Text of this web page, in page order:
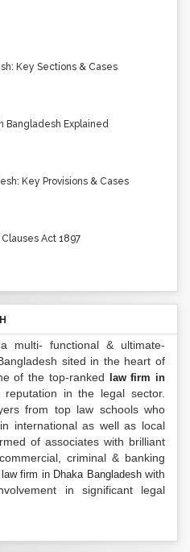
Key Sections & Cases
Bangladesh Explained
Key Provisions & Cases
Act 1897
multi- functional & ultimate-
sited in the heart of
of the top-ranked
law firm in
in the legal sector.
from top law schools who
international as well as local
of associates with brilliant
criminal & banking
law firm in Dhaka Bangladeshwith
in significant legal